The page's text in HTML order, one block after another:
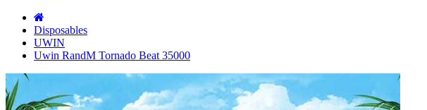
Disposables
UWIN
Uwin RandM Tornado Beat 35000